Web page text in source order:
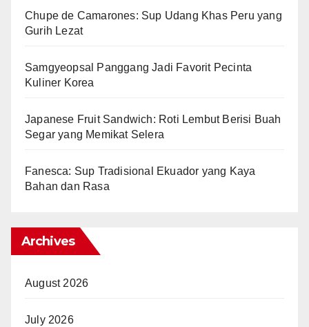
Chupe de Camarones: Sup Udang Khas Peru yang
Gurih Lezat
Samgyeopsal Panggang Jadi Favorit Pecinta
Kuliner Korea
Japanese Fruit Sandwich: Roti Lembut Berisi Buah
Segar yang Memikat Selera
Fanesca: Sup Tradisional Ekuador yang Kaya
Bahan dan Rasa
Archives
August 2026
July 2026